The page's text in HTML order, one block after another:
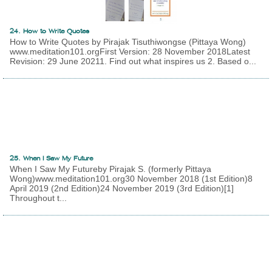
24. How to Write Quotes
How to Write Quotes by Pirajak Tisuthiwongse (Pittaya Wong)
www.meditation101.orgFirst Version: 28 November 2018Latest
Revision: 29 June 20211. Find out what inspires us 2. Based o...
25. When I Saw My Future
When I Saw My Futureby Pirajak S. (formerly Pittaya
Wong)www.meditation101.org30 November 2018 (1st Edition)8
April 2019 (2nd Edition)24 November 2019 (3rd Edition)[1]
Throughout t...